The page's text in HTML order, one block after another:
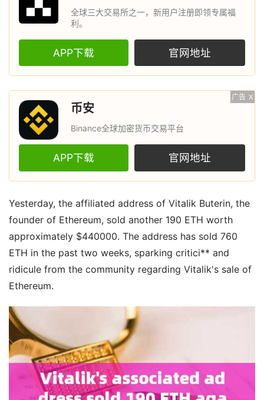
全球三大交易所之一，新用户注册即领专属福
利。
APP下载 官网地址
广告 X
币安
Binance全球加密货币交易平台
APP下载 官网地址
Yesterday, the affiliated address of Vitalik Buterin, the
founder of Ethereum, sold another 190 ETH worth
approximately $440000. The address has sold 760
ETH in the past two weeks, sparking critici** and
ridicule from the community regarding Vitalik's sale of
Ethereum.